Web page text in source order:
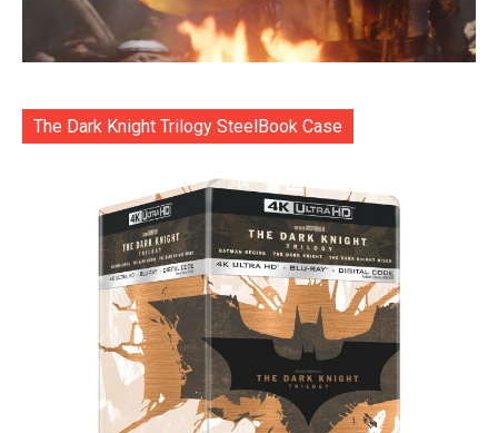
The Dark Knight Trilogy SteelBook Case